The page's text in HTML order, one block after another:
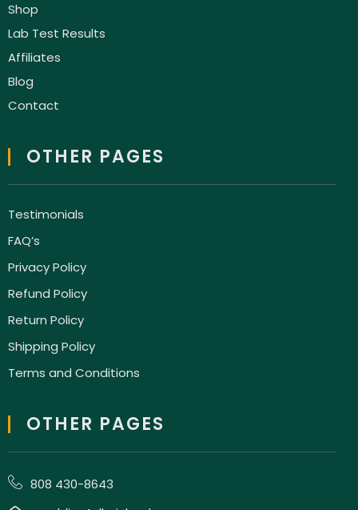
Shop
Lab Test Results
Affiliates
Blog
Contact
OTHER PAGES
Testimonials
FAQ’s
Privacy Policy
Refund Policy
Return Policy
Shipping Policy
Terms and Conditions
OTHER PAGES
808 430-8643